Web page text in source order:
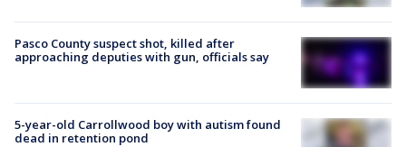
Pasco County suspect shot, killed after
approaching deputies with gun, officials say
5-year-old Carrollwood boy with autism found
dead in retention pond